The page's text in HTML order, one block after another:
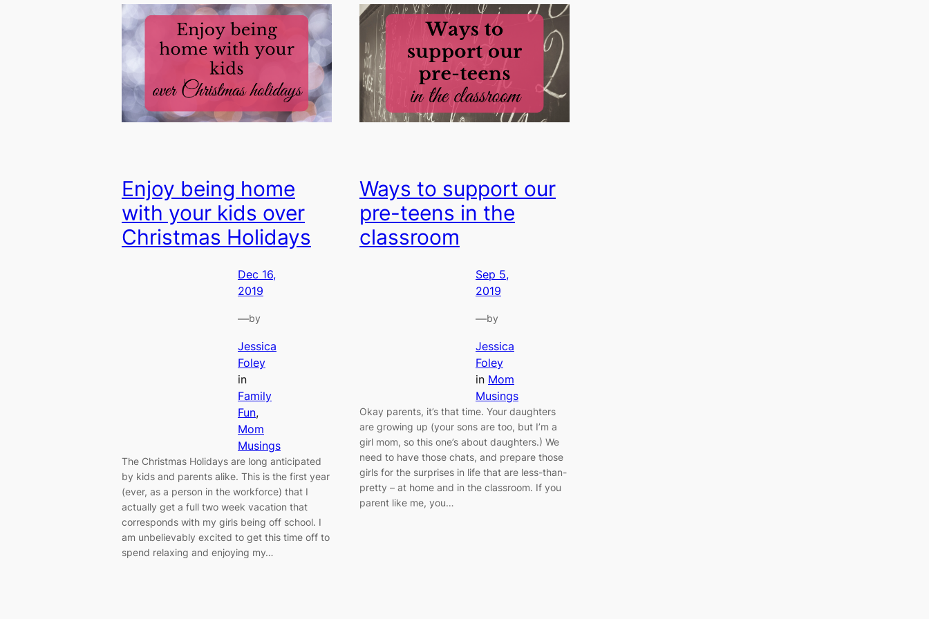
Enjoy being home
with your kids over
Christmas Holidays
Dec 16,
2019
—by
Jessica
Foley
in
Family
Fun
Mom
Musings
The Christmas Holidays are long anticipated
by kids and parents alike. This is the first year
(ever, as a person in the workforce) that I
actually get a full two week vacation that
corresponds with my girls being off school. I
am unbelievably excited to get this time off to
spend relaxing and enjoying my…
Ways to support our
pre-teens in the
classroom
Sep 5,
2019
—by
Jessica
Foley
in Mom
Musings
Okay parents, it’s that time. Your daughters
are growing up (your sons are too, but I’m a
girl mom, so this one’s about daughters.) We
need to have those chats, and prepare those
girls for the surprises in life that are less-than-
pretty – at home and in the classroom. If you
parent like me, you…